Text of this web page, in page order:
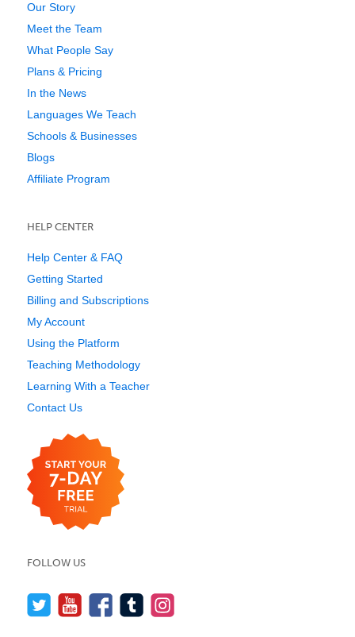
Our Story
Meet the Team
What People Say
Plans & Pricing
In the News
Languages We Teach
Schools & Businesses
Blogs
Affiliate Program
HELP CENTER
Help Center & FAQ
Getting Started
Billing and Subscriptions
My Account
Using the Platform
Teaching Methodology
Learning With a Teacher
Contact Us
FOLLOW US